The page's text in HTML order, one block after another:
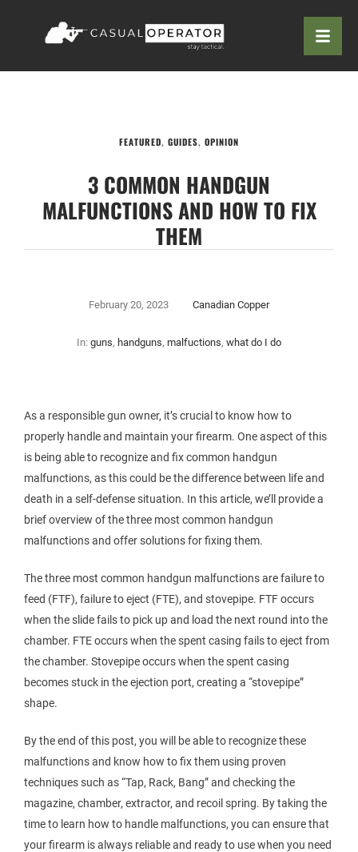
FEATURED, GUIDES, OPINION
3 COMMON HANDGUN
MALFUNCTIONS AND HOW TO FIX
THEM
February 20, 2023 Canadian Copper
In: guns, handguns, malfuctions, what do I do
As a responsible gun owner, it’s crucial to know how to
properly handle and maintain your firearm. One aspect of this
is being able to recognize and fix common handgun
malfunctions, as this could be the difference between life and
death in a self-defense situation. In this article, we’ll provide a
brief overview of the three most common handgun
malfunctions and offer solutions for fixing them.
The three most common handgun malfunctions are failure to
feed (FTF), failure to eject (FTE), and stovepipe. FTF occurs
when the slide fails to pick up and load the next round into the
chamber. FTE occurs when the spent casing fails to eject from
the chamber. Stovepipe occurs when the spent casing
becomes stuck in the ejection port, creating a “stovepipe”
shape.
By the end of this post, you will be able to recognize these
malfunctions and know how to fix them using proven
techniques such as “Tap, Rack, Bang” and checking the
magazine, chamber, extractor, and recoil spring. By taking the
time to learn how to handle malfunctions, you can ensure that
your firearm is always reliable and ready to use when you need